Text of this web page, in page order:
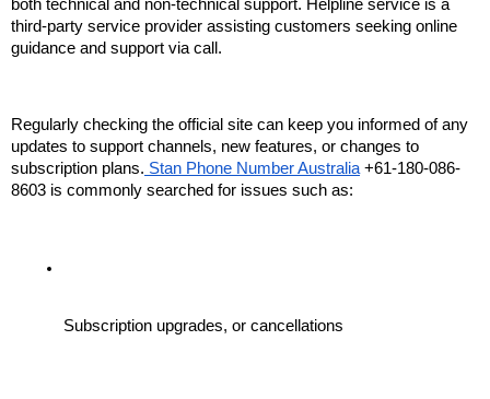
both technical and non-technical support. Helpline service is a
third-party service provider assisting customers seeking online
guidance and support via call.
Regularly checking the official site can keep you informed of any
updates to support channels, new features, or changes to
subscription plans. Stan Phone Number Australia +61-180-086-
8603 is commonly searched for issues such as:
Subscription upgrades, or cancellations